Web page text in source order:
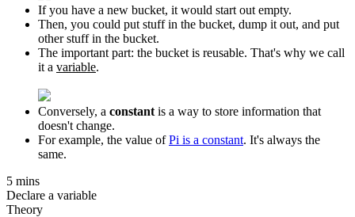
If you have a new bucket, it would start out empty.
Then, you could put stuff in the bucket, dump it out, and put
other stuff in the bucket.
The important part: the bucket is reusable. That's why we call
it a variable.
Conversely, a constant is a way to store information that
doesn't change.
For example, the value ofPi is a constant. It's always the
same.
5 mins
Declare a variable
Theory